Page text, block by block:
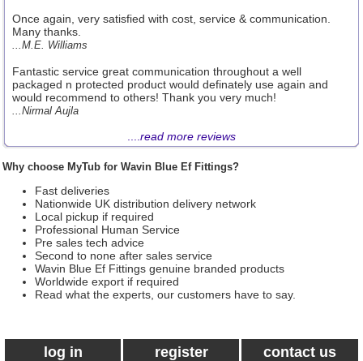
Once again, very satisfied with cost, service & communication.
Many thanks.
...M.E. Williams
Fantastic service great communication throughout a well
packaged n protected product would definately use again and
would recommend to others! Thank you very much!
...Nirmal Aujla
read more reviews
Why choose MyTub for Wavin Blue Ef Fittings?
Fast deliveries
Nationwide UK distribution delivery network
Local pickup if required
Professional Human Service
Pre sales tech advice
Second to none after sales service
Wavin Blue Ef Fittings genuine branded products
Worldwide export if required
Read what the experts, our customers have to say.
log in register contact us